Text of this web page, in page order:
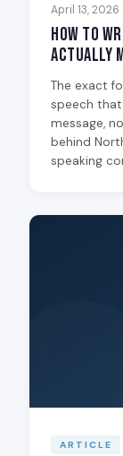
April 13, 2026
How to
Actually
The exact
speech
message,
behind
speaking
ARTICLE